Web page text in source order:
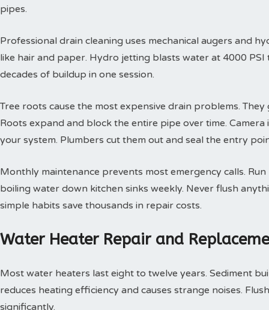
pipes.
Professional drain cleaning uses mechanical augers and
like hair and paper. Hydro jetting blasts water at 4000
decades of buildup in one session.
Tree roots cause the most expensive drain problems.
Roots expand and block the entire pipe over time.
your system. Plumbers cut them out and seal the entry
Monthly maintenance prevents most emergency calls.
boiling water down kitchen sinks weekly. Never flush
simple habits save thousands in repair costs.
Water Heater Repair and
Most water heaters last eight to twelve years. Sediment
reduces heating efficiency and causes strange noises.
significantly.